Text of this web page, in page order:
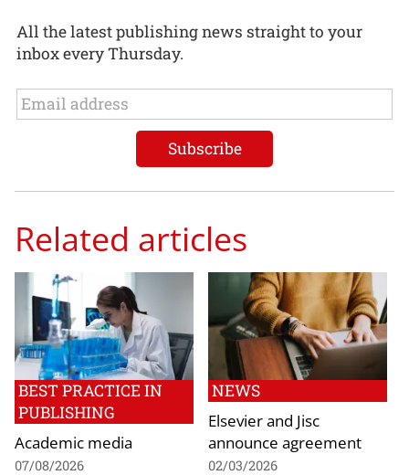
All the latest publishing news straight to your
inbox every Thursday.
Related articles
BEST PRACTICE IN
PUBLISHING
Academic media
07/08/2026
NEWS
Elsevier and Jisc
announce agreement
02/03/2026